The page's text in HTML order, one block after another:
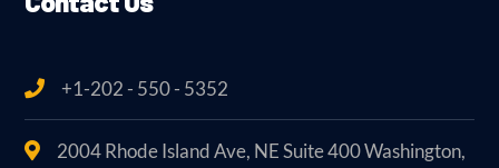
+1-202 - 550 - 5352
2004 Rhode Island Ave, NE Suite 400 Washington,